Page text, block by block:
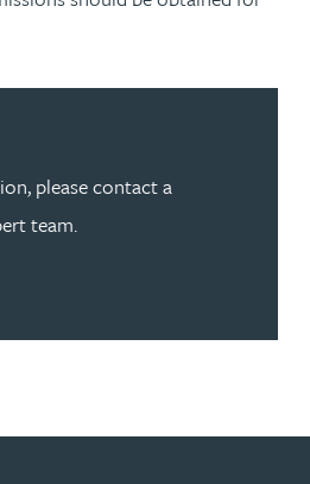
please contact a
team.
in touch